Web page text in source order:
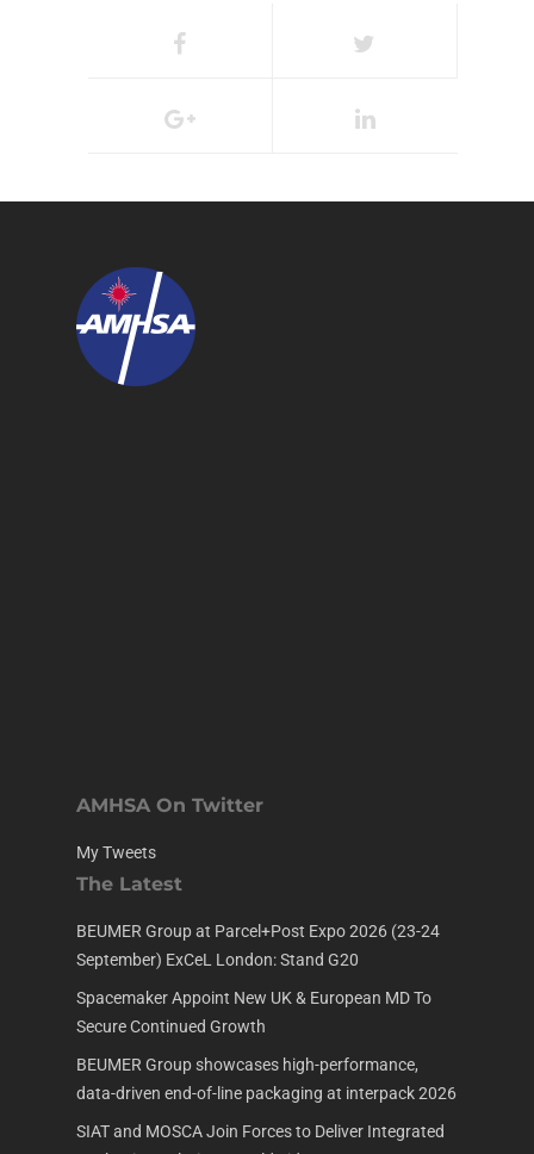
AMHSA On Twitter
My Tweets
The Latest
BEUMER Group at Parcel+Post Expo 2026 (23-24
September) ExCeL London: Stand G20
Spacemaker Appoint New UK & European MD To
Secure Continued Growth
BEUMER Group showcases high-performance,
data-driven end-of-line packaging at interpack 2026
SIAT and MOSCA Join Forces to Deliver Integrated